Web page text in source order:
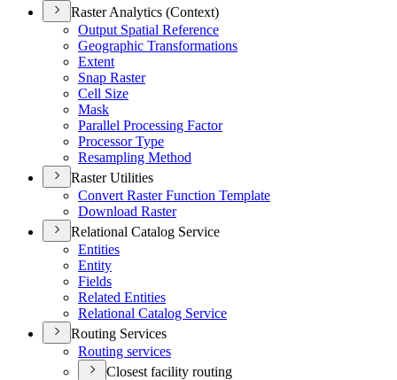
Raster Analytics (Context)
Output Spatial Reference
Geographic Transformations
Extent
Snap Raster
Cell Size
Mask
Parallel Processing Factor
Processor Type
Resampling Method
Raster Utilities
Convert Raster Function Template
Download Raster
Relational Catalog Service
Entities
Entity
Fields
Related Entities
Relational Catalog Service
Routing Services
Routing services
Closest facility routing